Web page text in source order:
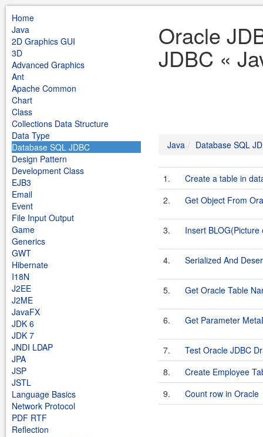
Home
Java
2D Graphics GUI
3D
Advanced Graphics
Ant
Apache Common
Chart
Class
Collections Data Structure
Data Type
Database SQL JDBC
Design Pattern
Development Class
EJB3
Email
Event
File Input Output
Game
Generics
GWT
Hibernate
I18N
J2EE
J2ME
JavaFX
JDK 6
JDK 7
JNDI LDAP
JPA
JSP
JSTL
Language Basics
Network Protocol
PDF RTF
Reflection
Oracle
JDBC «
Java Database SQL
1.
Create a table in
2.
Get Object From
3. Insert
4. Serialized And
5. Get Oracle Table
6. Get Parameter
7.
Test Oracle JDBC
8.
Create Employee
9.
Count row in Oracle